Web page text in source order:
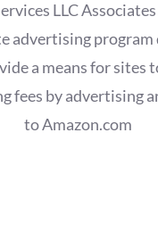
LLC
advertising program
a means for sites
fees by advertising
to Amazon.com